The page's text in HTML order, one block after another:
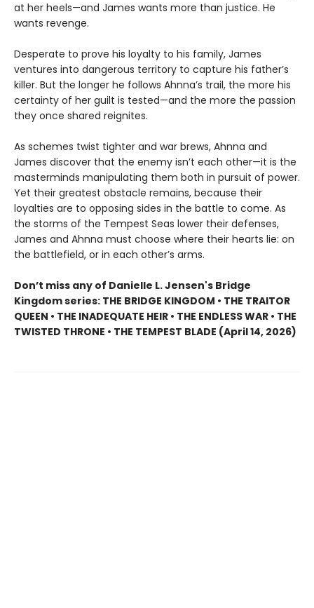
at her heels—and James wants more than justice. He
wants revenge.
Desperate to prove his loyalty to his family, James
ventures into dangerous territory to capture his father’s
killer. But the longer he follows Ahnna’s trail, the more his
certainty of her guilt is tested—and the more the passion
they once shared reignites.
As schemes twist tighter and war brews, Ahnna and
James discover that the enemy isn’t each other—it is the
masterminds manipulating them both in pursuit of power.
Yet their greatest obstacle remains, because their
loyalties are to opposing sides in the battle to come. As
the storms of the Tempest Seas lower their defenses,
James and Ahnna must choose where their hearts lie: on
the battlefield, or in each other’s arms.
Don’t miss any of Danielle L. Jensen's Bridge
Kingdom series: THE BRIDGE KINGDOM • THE TRAITOR
QUEEN • THE INADEQUATE HEIR • THE ENDLESS WAR • THE
TWISTED THRONE • THE TEMPEST BLADE (April 14, 2026)